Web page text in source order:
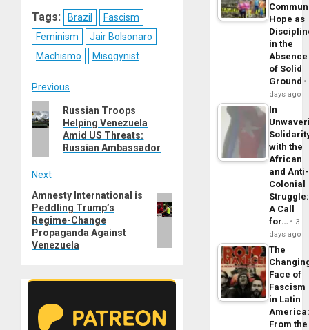
Tags: Brazil
Fascism
Feminism
Jair Bolsonaro
Machismo
Misogynist
Post
navigation
Previous
Previous
post:
Russian Troops
Helping Venezuela
Amid US Threats:
Russian Ambassador
Next
Next
post:
Amnesty International is
Peddling Trump’s
Regime-Change
Propaganda Against
Venezuela
Hope as
in the
Absence
of Solid
Ground
days ago
In
with the
African
and Anti-
Colonial
Struggle:
A Call
for…
3
days ago
The
Face of
Fascism
in Latin
From the